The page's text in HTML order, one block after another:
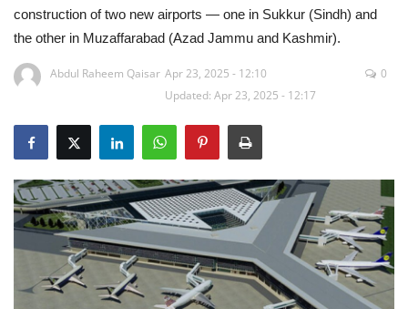
Auto
Health
Sports
Travel
Education
Opinion
construction of two new airports — one in Sukkur (Sindh) and
the other in Muzaffarabad (Azad Jammu and Kashmir).
Abdul Raheem Qaisar Apr 23, 2025 - 12:10
Updated: Apr 23, 2025 - 12:17
0